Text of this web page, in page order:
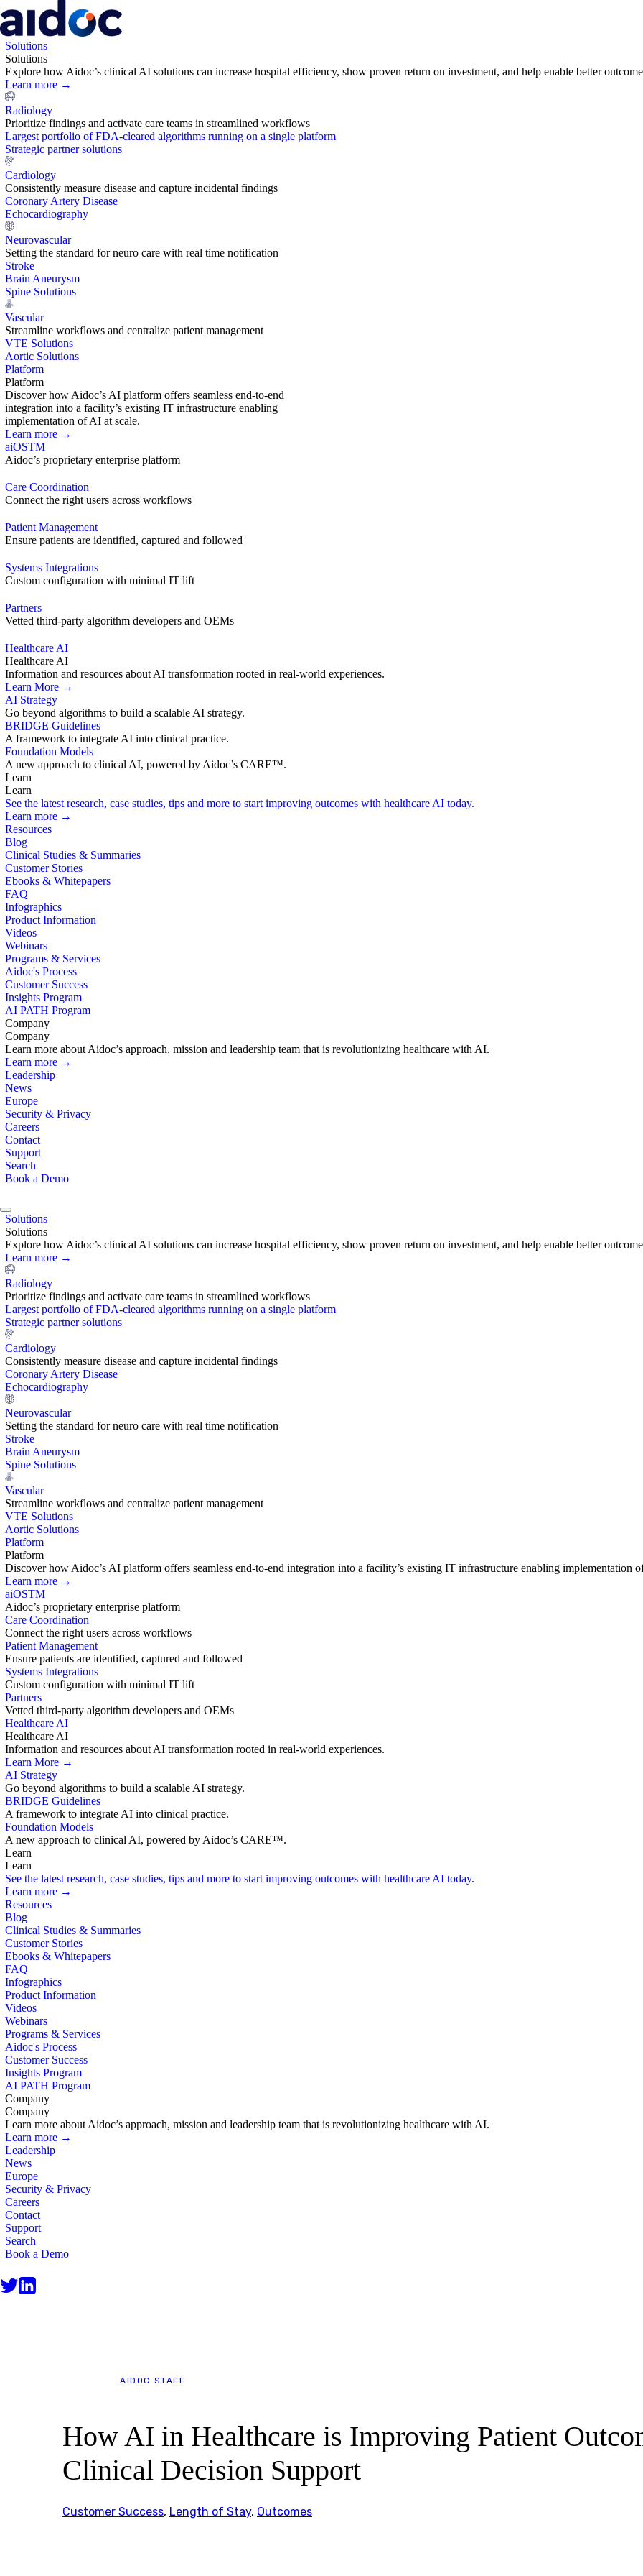
Solutions
Solutions
Explore how Aidoc’s clinical AI solutions can increase hospital efficiency, show proven return on investment, and help enable better
Learn more →
Radiology
Prioritize findings and activate care teams in streamlined workflows
Largest portfolio of FDA-cleared algorithms running on a single platform
Strategic partner solutions
Cardiology
Consistently measure disease and capture incidental findings
Coronary Artery Disease
Echocardiography
Neurovascular
Setting the standard for neuro care with real time notification
Stroke
Brain Aneurysm
Spine Solutions
Vascular
Streamline workflows and centralize patient management
VTE Solutions
Aortic Solutions
Platform
Platform
Discover how Aidoc’s AI platform offers seamless end-to-end
integration into a facility’s existing IT infrastructure enabling
implementation of AI at scale.
Learn more →
aiOSTM
Aidoc’s proprietary enterprise platform
Care Coordination
Connect the right users across workflows
Patient Management
Ensure patients are identified, captured and followed
Systems Integrations
Custom configuration with minimal IT lift
Partners
Vetted third-party algorithm developers and OEMs
Healthcare AI
Healthcare AI
Information and resources about AI transformation rooted in real-world experiences.
Learn More →
AI Strategy
Go beyond algorithms to build a scalable AI strategy.
BRIDGE Guidelines
A framework to integrate AI into clinical practice.
Foundation Models
A new approach to clinical AI, powered by Aidoc’s CARE™.
Learn
Learn
See the latest research, case studies, tips and more to start improving outcomes with healthcare AI today.
Learn more →
Resources
Blog
Clinical Studies & Summaries
Customer Stories
Ebooks & Whitepapers
FAQ
Infographics
Product Information
Videos
Webinars
Programs & Services
Aidoc's Process
Customer Success
Insights Program
AI PATH Program
Company
Company
Learn more about Aidoc’s approach, mission and leadership team that is revolutionizing healthcare with AI.
Learn more →
Leadership
News
Europe
Security & Privacy
Careers
Contact
Support
Search
Book a Demo
Solutions
Solutions
Explore how Aidoc’s clinical AI solutions can increase hospital efficiency, show proven return on investment, and help enable better
Learn more →
Radiology
Prioritize findings and activate care teams in streamlined workflows
Largest portfolio of FDA-cleared algorithms running on a single platform
Strategic partner solutions
Cardiology
Consistently measure disease and capture incidental findings
Coronary Artery Disease
Echocardiography
Neurovascular
Setting the standard for neuro care with real time notification
Stroke
Brain Aneurysm
Spine Solutions
Vascular
Streamline workflows and centralize patient management
VTE Solutions
Aortic Solutions
Platform
Platform
Discover how Aidoc’s AI platform offers seamless end-to-end integration into a facility’s existing IT infrastructure enabling implementation
Learn more →
aiOSTM
Aidoc’s proprietary enterprise platform
Care Coordination
Connect the right users across workflows
Patient Management
Ensure patients are identified, captured and followed
Systems Integrations
Custom configuration with minimal IT lift
Partners
Vetted third-party algorithm developers and OEMs
Healthcare AI
Healthcare AI
Information and resources about AI transformation rooted in real-world experiences.
Learn More →
AI Strategy
Go beyond algorithms to build a scalable AI strategy.
BRIDGE Guidelines
A framework to integrate AI into clinical practice.
Foundation Models
A new approach to clinical AI, powered by Aidoc’s CARE™.
Learn
Learn
See the latest research, case studies, tips and more to start improving outcomes with healthcare AI today.
Learn more →
Resources
Blog
Clinical Studies & Summaries
Customer Stories
Ebooks & Whitepapers
FAQ
Infographics
Product Information
Videos
Webinars
Programs & Services
Aidoc's Process
Customer Success
Insights Program
AI PATH Program
Company
Company
Learn more about Aidoc’s approach, mission and leadership team that is revolutionizing healthcare with AI.
Learn more →
Leadership
News
Europe
Security & Privacy
Careers
Contact
Support
Search
Book a Demo
AIDOC STAFF
How AI in Healthcare is Improving Patient
Clinical Decision Support
Customer Success, Length of Stay, Outcomes